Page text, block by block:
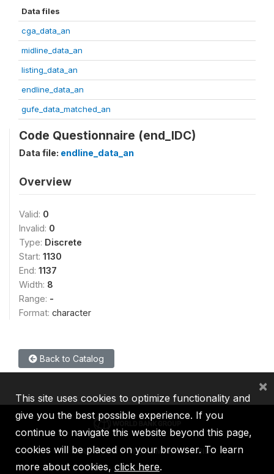
Data files
cga_data_an
midline_data_an
listing_data_an
endline_data_an
gufe_data_matched_an
Code Questionnaire (end_IDC)
Data file: endline_data_an
Overview
Valid: 0
Invalid: 0
Type: Discrete
Start: 1130
End: 1137
Width: 8
Range: -
Format: character
Back to Catalog
IBRD IDA IFC MIGA ICSID
This site uses cookies to optimize functionality and
give you the best possible experience. If you
continue to navigate this website beyond this page,
cookies will be placed on your browser. To learn
more about cookies, click here.
×